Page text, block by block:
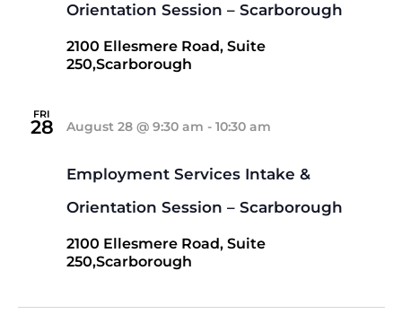
Orientation Session – Scarborough
2100 Ellesmere Road, Suite
250,Scarborough
FRI
28
Employment Services Intake &
Orientation Session – Scarborough
August 28 @ 9:30 am - 10:30 am
2100 Ellesmere Road, Suite
250,Scarborough